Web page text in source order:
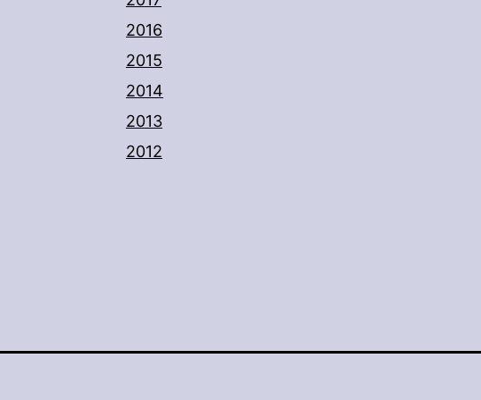
2016
2015
2014
2013
2012